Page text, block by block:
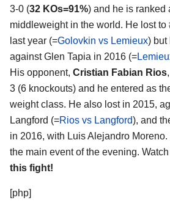
3-0 (32 KOs=91%) and he is ranked
middleweight in the world. He lost to
last year (=Golovkin vs Lemieux) but
against Glen Tapia in 2016 (=
His opponent, Cristian Fabian Rios
3 (6 knockouts) and he entered as
weight class. He also lost in 2015,
Langford (=Rios vs Langford), and
in 2016, with Luis Alejandro
the main event of the evening.
this fight!
[php]